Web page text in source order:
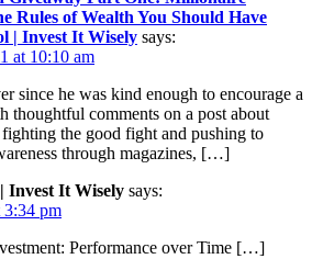
Rules of Wealth You Should Have
| Invest It Wisely says:
at 10:10 am
since he was kind enough to encourage a
thoughtful comments on a post about
the good fight and pushing to
through magazines, […]
Invest It Wisely says:
3:34 pm
Performance over Time […]